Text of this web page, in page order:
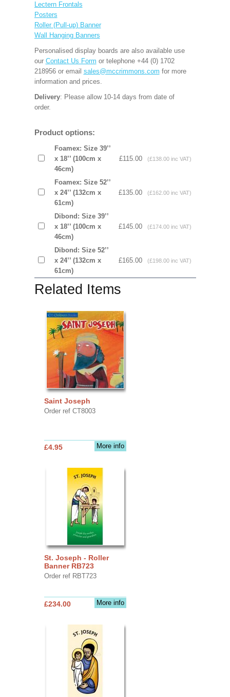
Lectern Frontals
Posters
Roller (Pull-up) Banner
Wall Hanging Banners
Personalised display boards are also available use
our Contact Us Form or telephone +44 (0) 1702
218956 or email sales@mccrimmons.com for more
information and prices.
Delivery: Please allow 10-14 days from date of
order.
Product options:
Foamex: Size 39’’
x 18’’ (100cm x
46cm)
£115.00 (£138.00 inc VAT)
Foamex: Size 52’’
x 24’’ (132cm x
61cm)
£135.00 (£162.00 inc VAT)
Dibond: Size 39’’
x 18’’ (100cm x
46cm)
£145.00 (£174.00 inc VAT)
Dibond: Size 52’’
x 24’’ (132cm x
61cm)
£165.00 (£198.00 inc VAT)
Related Items
Saint Joseph
Order ref CT8003
More info
£4.95
St. Joseph - Roller
Banner RB723
Order ref RBT723
More info
£234.00